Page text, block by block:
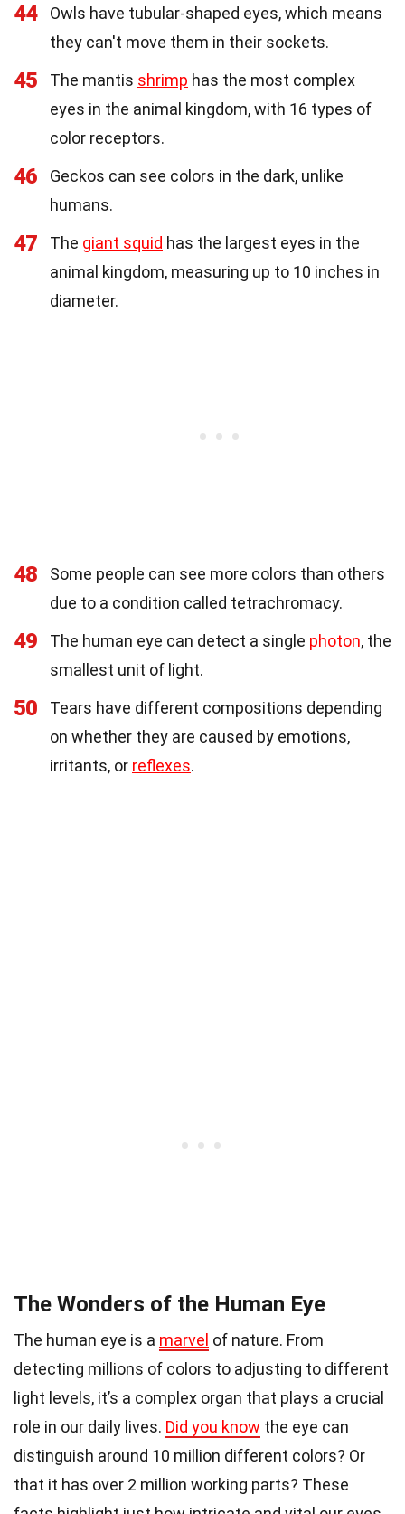
44
Owls have tubular-shaped eyes, which means
they can't move them in their sockets.
45 The mantis shrimp has the most complex
eyes in the animal kingdom, with 16 types of
color receptors.
46
Geckos can see colors in the dark, unlike
humans.
47 The giant squid has the largest eyes in the
animal kingdom, measuring up to 10 inches in
diameter.
48
Some people can see more colors than others
due to a condition called tetrachromacy.
49 The human eye can detect a single photon, the
smallest unit of light.
50
Tears have different compositions depending
on whether they are caused by emotions,
irritants, or reflexes.
The Wonders of the Human Eye
The human eye is a marvel of nature. From
detecting millions of colors to adjusting to different
light levels, it’s a complex organ that plays a crucial
role in our daily lives. Did you know the eye can
distinguish around 10 million different colors? Or
that it has over 2 million working parts? These